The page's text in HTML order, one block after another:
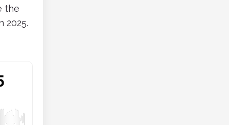
the
2025.